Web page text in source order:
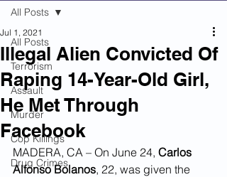
All Posts
Terrorism
Assault
Murder
Cop Killings
Drug Crimes
All Posts
Illegal Alien Convicted Of
Raping 14-Year-Old Girl,
He Met Through
Facebook
Jul 1, 2021
MADERA, CA – On June 24, Carlos
Alfonso Bolanos, 22, was given the